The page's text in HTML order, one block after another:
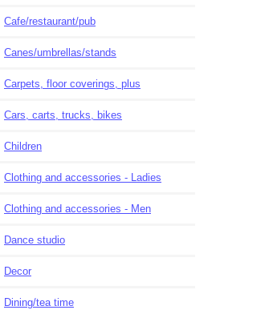
Cafe/restaurant/pub
Canes/umbrellas/stands
Carpets, floor coverings, plus
Cars, carts, trucks, bikes
Children
Clothing and accessories - Ladies
Clothing and accessories - Men
Dance studio
Decor
Dining/tea time